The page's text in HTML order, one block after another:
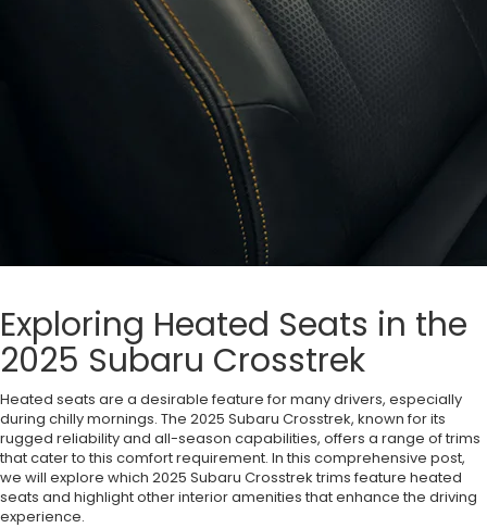
Exploring Heated Seats in the
2025 Subaru Crosstrek
Heated seats are a desirable feature for many drivers, especially
during chilly mornings. The 2025 Subaru Crosstrek, known for its
rugged reliability and all-season capabilities, offers a range of trims
that cater to this comfort requirement. In this comprehensive post,
we will explore which 2025 Subaru Crosstrek trims feature heated
seats and highlight other interior amenities that enhance the driving
experience.